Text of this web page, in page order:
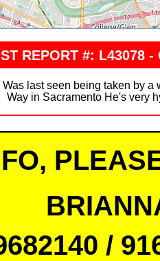
REPORT #: L43078 -
last seen being taken by
Way in Sacramento He's very
/